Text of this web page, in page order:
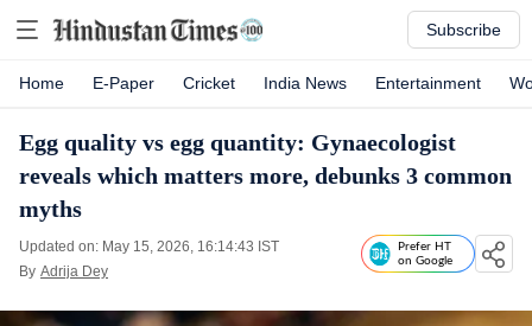
Subscribe
Home E-Paper Cricket India News Entertainment
Egg quality vs egg quantity: Gynaecologist
reveals which matters more, debunks 3 common
myths
Updated on: May 15, 2026, 16:14:43 IST
By Adrija Dey
Prefer HT
on Google